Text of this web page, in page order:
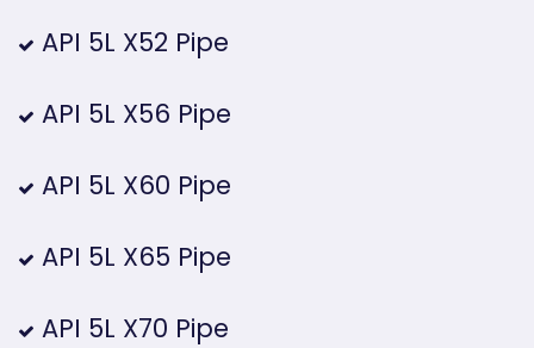
API 5L X52 Pipe
API 5L X56 Pipe
API 5L X60 Pipe
API 5L X65 Pipe
API 5L X70 Pipe